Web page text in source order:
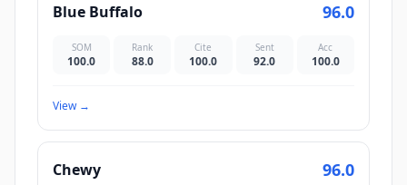
Blue Buffalo 96.0
SOM
100.0
Rank
88.0
Cite
100.0
Sent
92.0
Acc
100.0
View→
Chewy 96.0